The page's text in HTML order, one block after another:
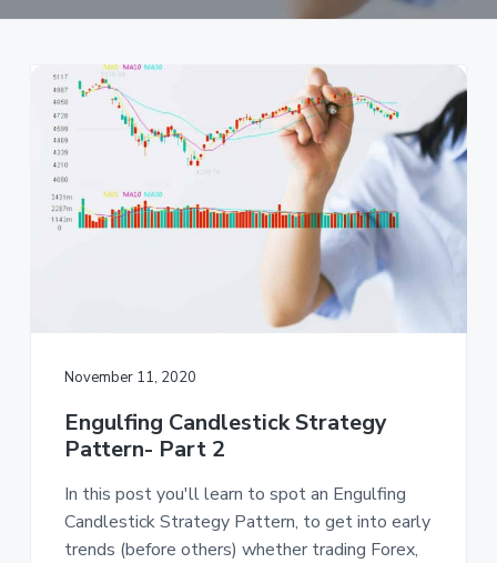
a
November 11, 2020
Engulfing Candlestick Strategy
Pattern- Part 2
In this post you'll learn to spot an Engulfing
Candlestick Strategy Pattern, to get into early
trends (before others) whether trading Forex,